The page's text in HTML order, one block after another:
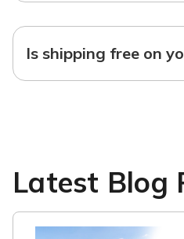
Is shipping free on
Latest Blog